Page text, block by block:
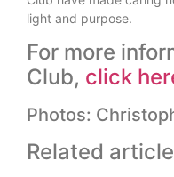
light and purpose.
For more
Club, click
Photos:
Related